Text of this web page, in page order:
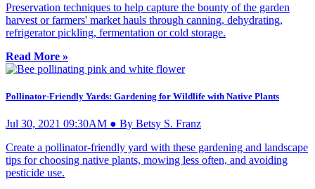
Preservation techniques to help capture the bounty of the garden
harvest or farmers' market hauls through canning, dehydrating,
refrigerator pickling, fermentation or cold storage.
Read More »
Pollinator-Friendly Yards: Gardening for Wildlife with Native Plants
Jul 30, 2021 09:30AM ● By Betsy S. Franz
Create a pollinator-friendly yard with these gardening and landscape
tips for choosing native plants, mowing less often, and avoiding
pesticide use.